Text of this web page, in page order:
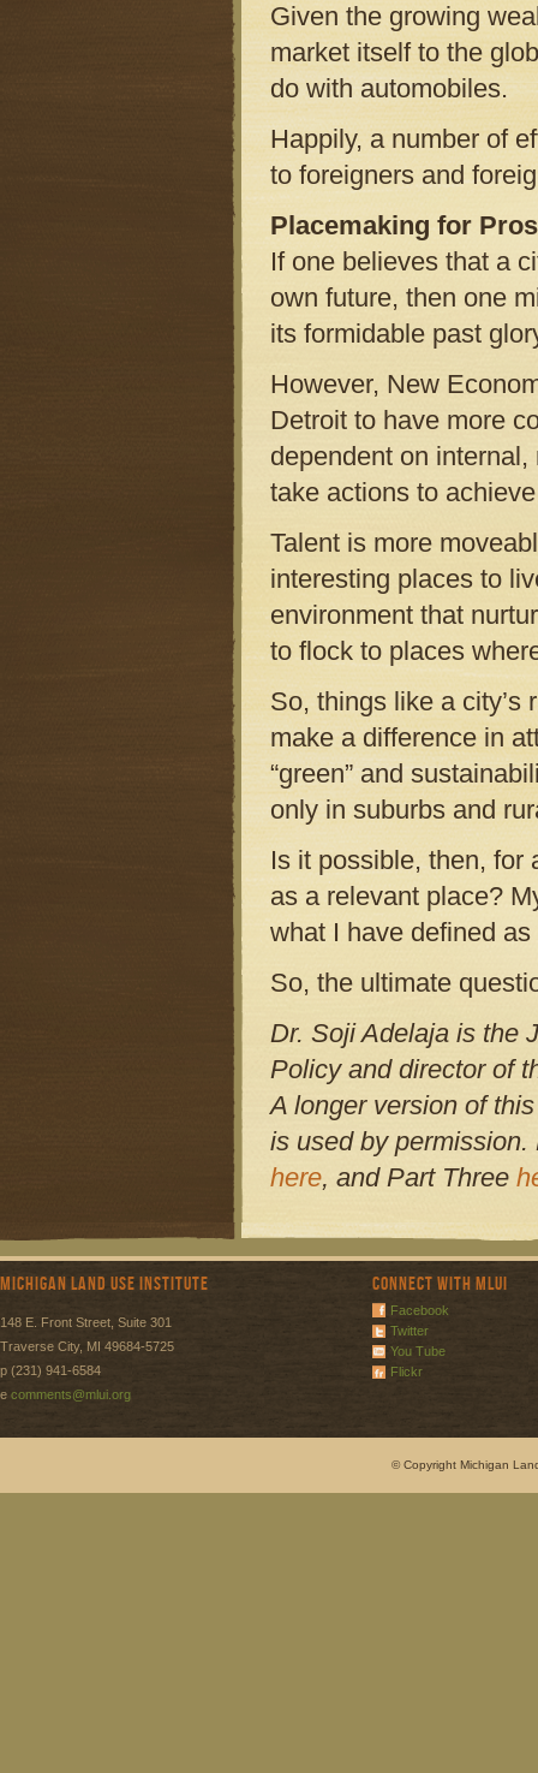
Given the growing
market itself to the
do with automobiles.
Happily, a number of
to foreigners and
Placemaking for
If one believes that a
own future, then one
its formidable past
However, New
Detroit to have more
dependent on
take actions to
Talent is more
interesting places to
environment that
to flock to places
So, things like a city’s
make a difference in
“green” and
only in suburbs and
Is it possible, then, for
as a relevant place?
what I have defined as
So, the ultimate
Dr. Soji Adelaja is the
Policy and director of
A longer version of
is used by
here, and Part Three
Michigan Land Use Institute
148 E. Front Street, Suite 301
Traverse City, MI 49684-5725
p (231) 941-6584
e comments@mlui.org
Connect with MLUI
Facebook
Twitter
You Tube
Flickr
© Copyright Michigan